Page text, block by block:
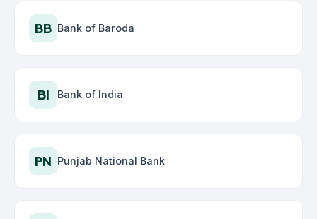
BB Bank of Baroda
BI Bank of India
PN Punjab National Bank